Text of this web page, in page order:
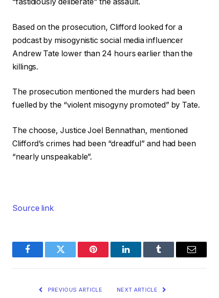
Based on the prosecution, Clifford looked for a
podcast by misogynistic social media influencer
Andrew Tate lower than 24 hours earlier than the
killings.
The prosecution mentioned the murders had been
fuelled by the “violent misogyny promoted” by Tate.
The choose, Justice Joel Bennathan, mentioned
Clifford’s crimes had been “dreadful” and had been
“nearly unspeakable”.
Source link
FacebookTwitter Pinterest LinkedInTumblr Email
PREVIOUS ARTICLE NEXT ARTICLE